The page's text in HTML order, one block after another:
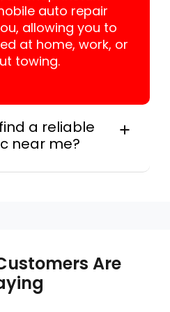
auto repair
allowing you to
at home, work, or
towing.
a reliable
near me?
Are